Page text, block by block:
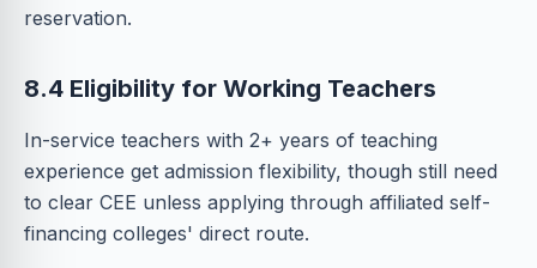
reservation.
8.4 Eligibility for Working Teachers
In-service teachers with 2+ years of teaching
experience get admission flexibility, though still need
to clear CEE unless applying through affiliated self-
financing colleges' direct route.